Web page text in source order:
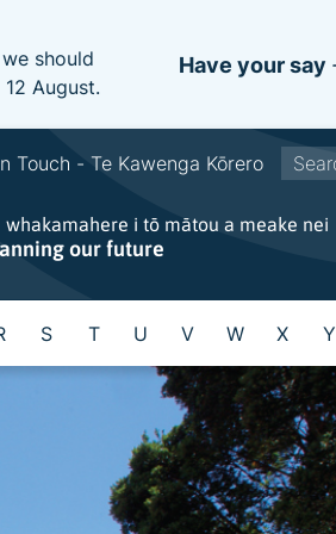
should
August.
Have your say
Touch - Te Kawenga Kōrero
t
e
s
e
a
r
whakamahere i tō mātou a meake nei
our future
S T U V W X Y